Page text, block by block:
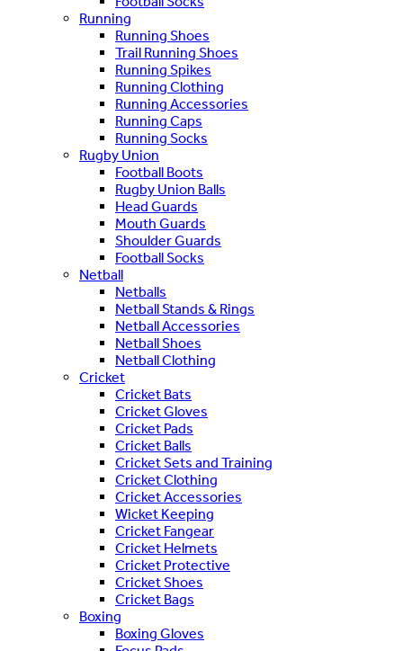
Running
Running Shoes
Trail Running Shoes
Running Spikes
Running Clothing
Running Accessories
Running Caps
Running Socks
Rugby Union
Football Boots
Rugby Union Balls
Head Guards
Mouth Guards
Shoulder Guards
Football Socks
Netball
Netballs
Netball Stands & Rings
Netball Accessories
Netball Shoes
Netball Clothing
Cricket
Cricket Bats
Cricket Gloves
Cricket Pads
Cricket Balls
Cricket Sets and Training
Cricket Clothing
Cricket Accessories
Wicket Keeping
Cricket Fangear
Cricket Helmets
Cricket Protective
Cricket Shoes
Cricket Bags
Boxing
Boxing Gloves